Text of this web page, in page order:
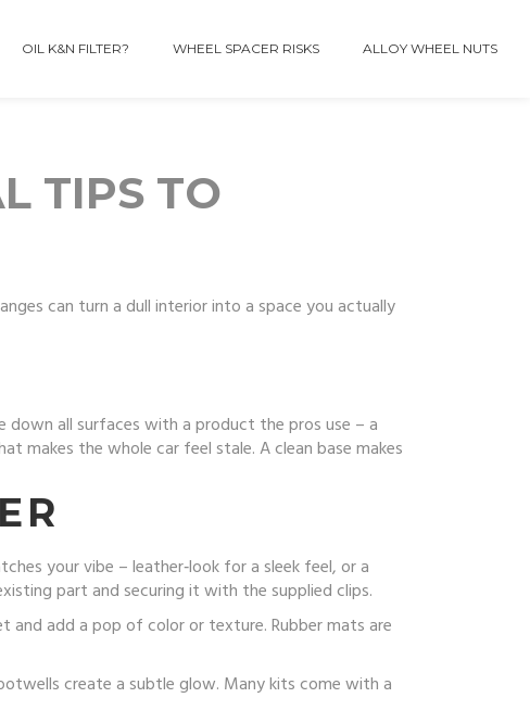
OIL K&N FILTER? WHEEL SPACER RISKS ALLOY WHEEL NUTS
TIPS TO
can turn a dull interior into a space you actually
down all surfaces with a product the pros use – a
makes the whole car feel stale. A clean base makes
your vibe – leather‑look for a sleek feel, or a
part and securing it with the supplied clips.
add a pop of color or texture. Rubber mats are
create a subtle glow. Many kits come with a